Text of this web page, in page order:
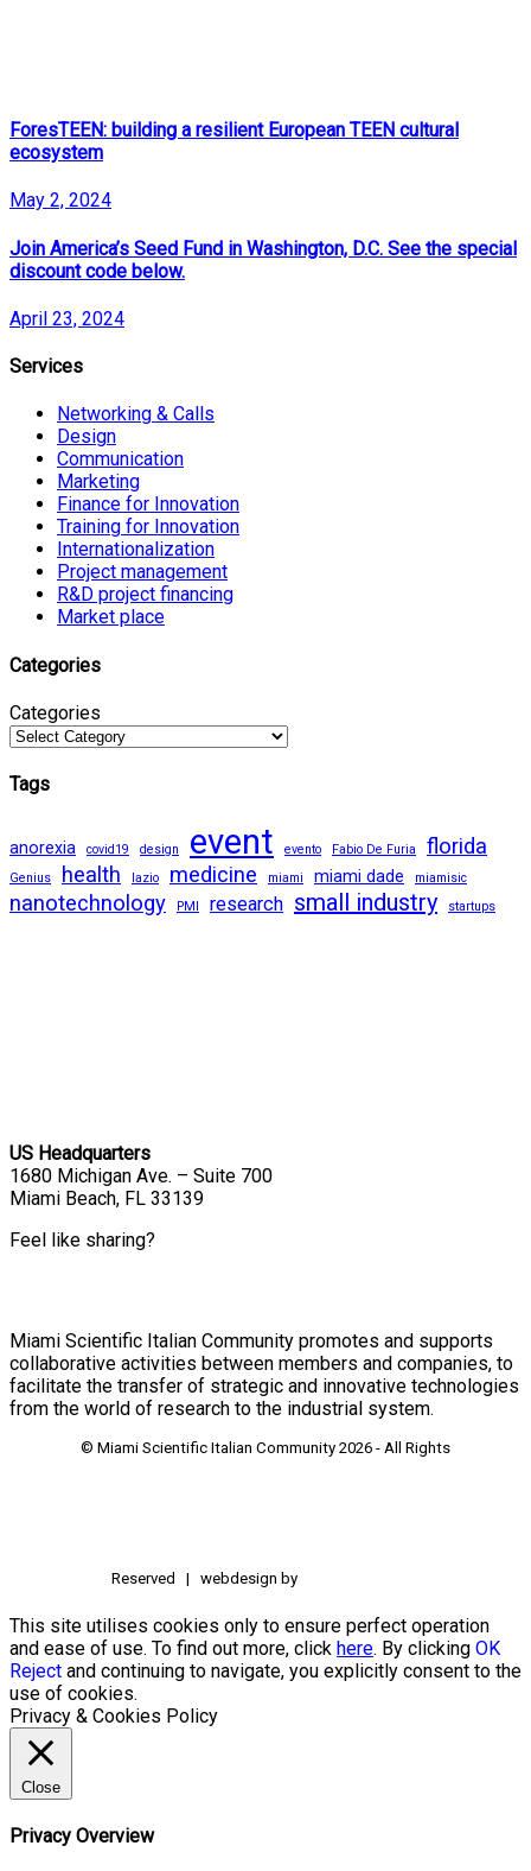
ForesTEEN: building a resilient European TEEN cultural
ecosystem
May 2, 2024
Join America’s Seed Fund in Washington, D.C. See the special
discount code below.
April 23, 2024
Services
Networking & Calls
Design
Communication
Marketing
Finance for Innovation
Training for Innovation
Internationalization
Project management
R&D project financing
Market place
Categories
Categories
Tags
anorexia covid19 design event evento Fabio De Furia florida
Genius health lazio medicine miami miami dade miamisic
nanotechnology PMI research small industry startups
US Headquarters
1680 Michigan Ave. – Suite 700
Miami Beach, FL 33139
Feel like sharing?
Miami Scientific Italian Community promotes and supports
collaborative activities between members and companies, to
facilitate the transfer of strategic and innovative technologies
from the world of research to the industrial system.
© Miami Scientific Italian Community 2026 - All Rights
Reserved | webdesign by
This site utilises cookies only to ensure perfect operation
and ease of use. To find out more, click here. By clicking OK
Reject and continuing to navigate, you explicitly consent to the
use of cookies.
Privacy & Cookies Policy
Close
Privacy Overview